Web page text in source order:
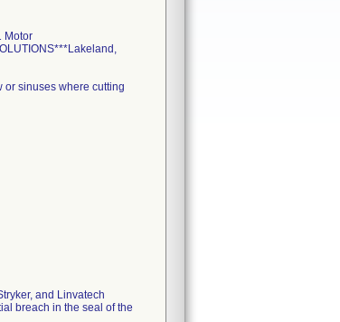
Motor
or sinuses where cutting
and Linvatech
breach in the seal of the